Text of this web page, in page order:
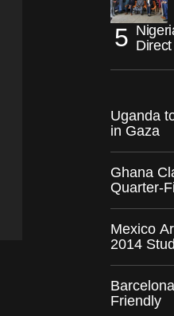
Uganda
in Gaza
Ghana
Quarter-
Mexico
2014
Friendly